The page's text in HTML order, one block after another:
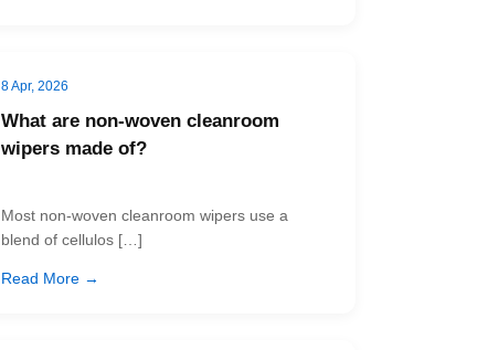
8 Apr, 2026
What are non-woven cleanroom
wipers made of?
Most non-woven cleanroom wipers use a
blend of cellulos […]
Read More →